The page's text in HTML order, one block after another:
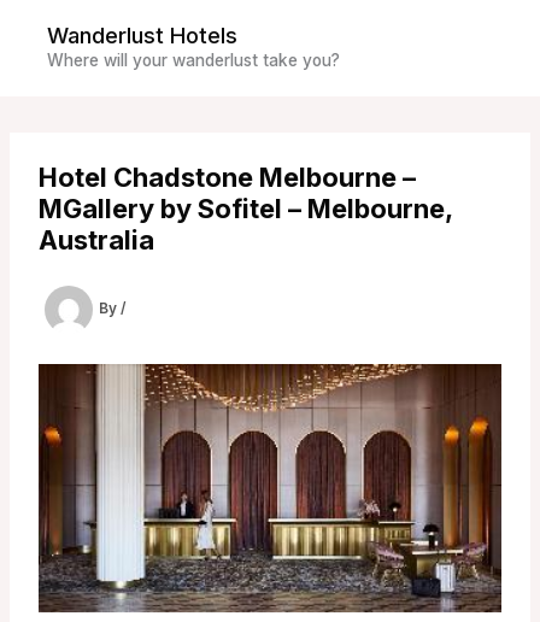
content
Wanderlust Hotels
Where will your wanderlust take you?
Hotel Chadstone Melbourne –
MGallery by Sofitel – Melbourne,
Australia
By /